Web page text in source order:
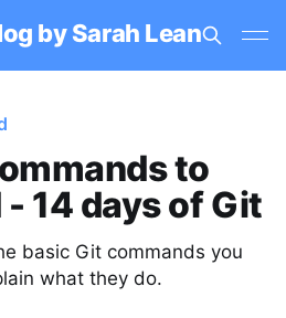
by Sarah Lean
to
14 days of Git
basic Git commands you
what they do.